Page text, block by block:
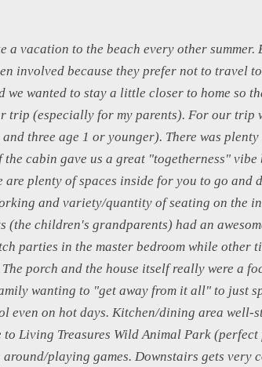
vacation to the beach every other summer.
involved because they prefer not to travel
we wanted to stay a little closer to home so
trip (especially for my parents). For our trip
three age 1 or younger). There was
cabin gave us a great "togetherness" vibe
are plenty of spaces inside for you to go
and variety/quantity of seating on the
(the children's grandparents) had an
parties in the master bedroom while other
porch and the house itself really were a
wanting to "get away from it all" to just
even on hot days. Kitchen/dining area well-
Living Treasures Wild Animal Park
playing games. Downstairs gets very